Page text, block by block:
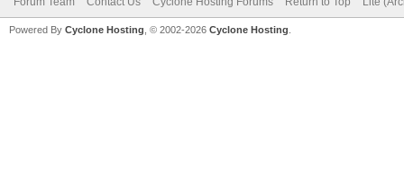
Powered By Cyclone Hosting, © 2002-2026 Cyclone Hosting.